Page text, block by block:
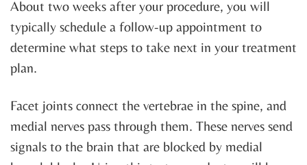
About two weeks after your procedure, you will
typically schedule a follow-up appointment to
determine what steps to take next in your treatment
plan.
Facet joints connect the vertebrae in the spine, and
medial nerves pass through them. These nerves send
signals to the brain that are blocked by medial